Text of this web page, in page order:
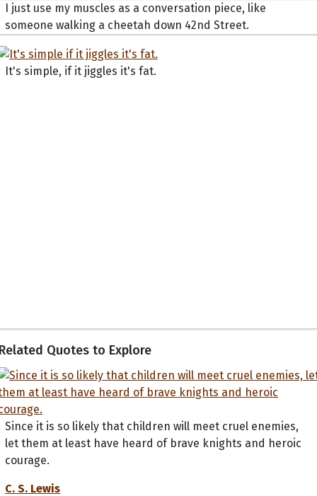
I just use my muscles as a conversation piece, like
someone walking a cheetah down 42nd Street.
It's simple, if it jiggles it's fat.
Quotes to Explore
Since it is so likely that children will meet cruel enemies,
let them at least have heard of brave knights and heroic
courage.
C. S. Lewis